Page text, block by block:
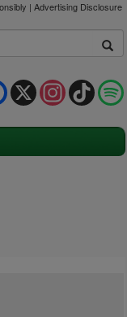
| Advertising Disclosure
TikTok
Instagram
X
Facebook